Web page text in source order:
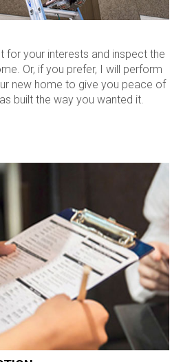
for your interests and inspect the
Or, if you prefer, I will perform
new home to give you peace of
built the way you wanted it.